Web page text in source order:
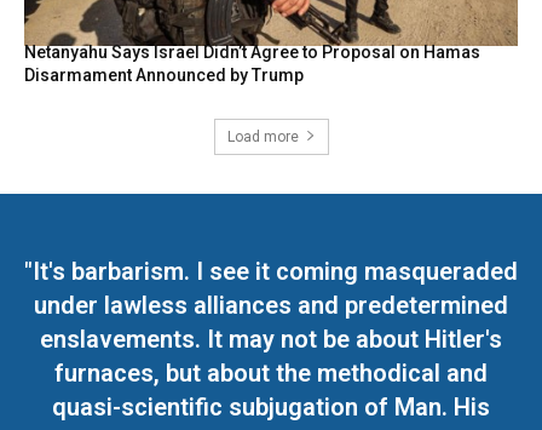
Netanyahu Says Israel Didn’t Agree to Proposal on Hamas
Disarmament Announced by Trump
Load more
"It's barbarism. I see it coming masqueraded
under lawless alliances and predetermined
enslavements. It may not be about Hitler's
furnaces, but about the methodical and
quasi-scientific subjugation of Man. His